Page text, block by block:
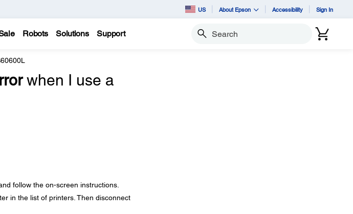
US About Epson Accessibility Sign In
Robots Solutions Support Search
when I use a
follow the on-screen instructions.
in the list of printers. Then disconnect